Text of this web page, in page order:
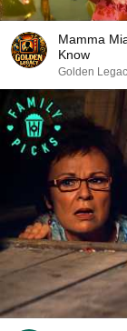
Mamma
Know
Golden